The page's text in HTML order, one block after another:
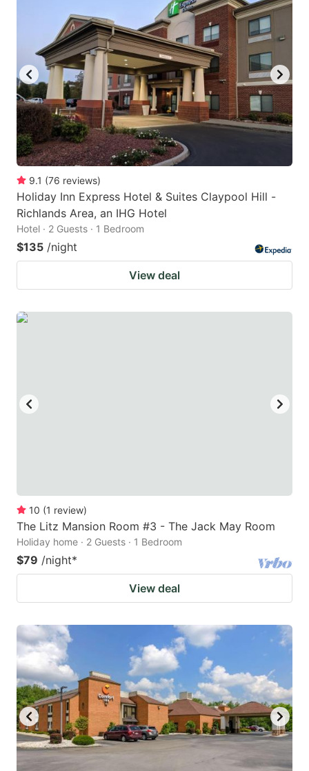
9.1 (76 reviews)
Holiday Inn Express Hotel & Suites Claypool Hill -
Richlands Area, an IHG Hotel
Hotel · 2 Guests · 1 Bedroom
$135 /night
View deal
10 (1 review)
The Litz Mansion Room #3 - The Jack May Room
Holiday home · 2 Guests · 1 Bedroom
$79 /night*
View deal